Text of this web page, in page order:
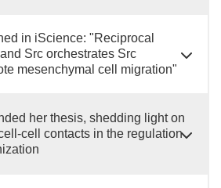
in iScience: "Reciprocal
Src orchestrates Src
mesenchymal cell migration"
her thesis, shedding light on
cell contacts in the regulation